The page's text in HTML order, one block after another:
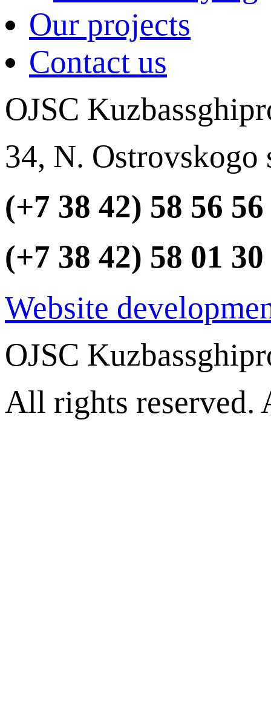
Our projects
Contact us
OJSC
34, N. Ostrovskogo
(+7 38 42) 58 56 56
(+7 38 42) 58 01 30
Website
OJSC
All rights reserved.